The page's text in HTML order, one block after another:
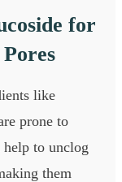
for
like
prone to
help to unclog
them